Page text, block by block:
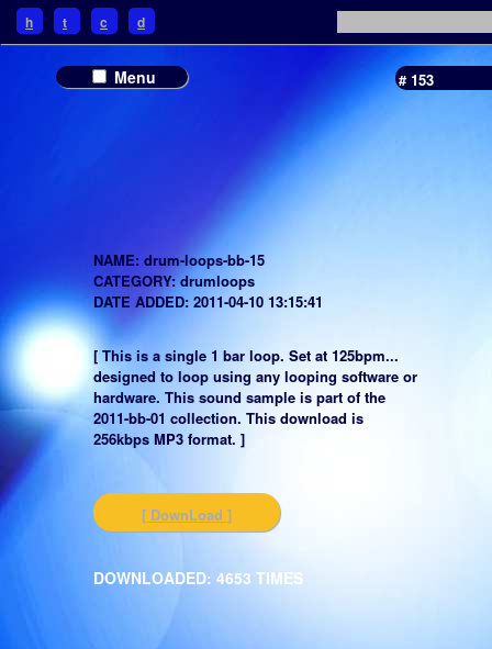
# 153
NAME: drum-loops-bb-15
CATEGORY: drumloops
DATE ADDED: 2011-04-10 13:15:41
[ This is a single 1 bar loop. Set at 125bpm...
designed to loop using any looping software or
hardware. This sound sample is part of the
2011-bb-01 collection. This download is
256kbps MP3 format. ]
[ DownLoad ]
DOWNLOADED: 4653 TIMES
Menu
h t c d